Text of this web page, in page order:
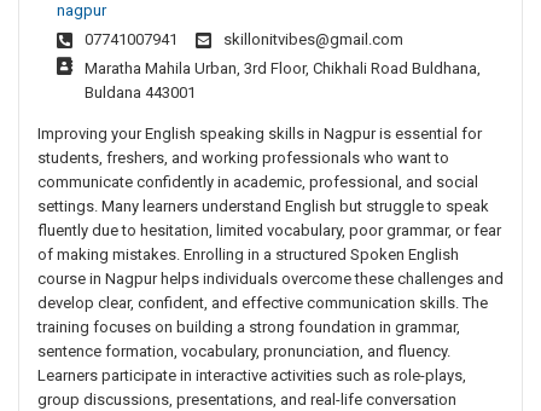
nagpur
07741007941
skillonitvibes@gmail.com
Maratha Mahila Urban, 3rd Floor, Chikhali Road Buldhana,
Buldana 443001
Improving your English speaking skills in Nagpur is essential for
students, freshers, and working professionals who want to
communicate confidently in academic, professional, and social
settings. Many learners understand English but struggle to speak
fluently due to hesitation, limited vocabulary, poor grammar, or fear
of making mistakes. Enrolling in a structured Spoken English
course in Nagpur helps individuals overcome these challenges and
develop clear, confident, and effective communication skills. The
training focuses on building a strong foundation in grammar,
sentence formation, vocabulary, pronunciation, and fluency.
Learners participate in interactive activities such as role-plays,
group discussions, presentations, and real-life conversation